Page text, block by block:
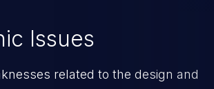
Issues
related to the design and